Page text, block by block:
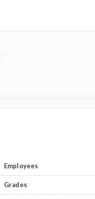
Employees
Grades